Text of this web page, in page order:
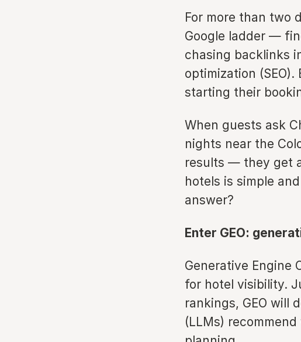
For more than two
Google ladder —
chasing backlinks
optimization
starting their
When guests ask
nights near the
results — they get
hotels is simple
answer?
Enter GEO:
Generative Engine
for hotel visibility.
rankings, GEO will
(LLMs)